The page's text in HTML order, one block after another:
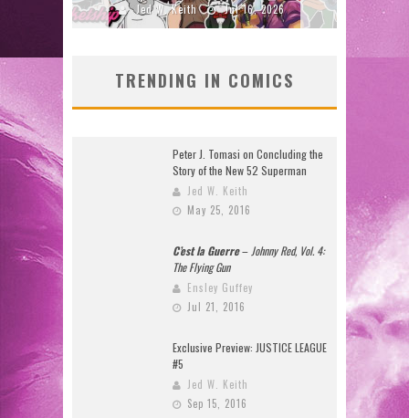
Jed W. Keith Jul 16, 2026
TRENDING IN COMICS
Peter J. Tomasi on Concluding the
Story of the New 52 Superman
Jed W. Keith
May 25, 2016
C’est la Guerre–Johnny Red, Vol. 4:
The Flying Gun
Ensley Guffey
Jul 21, 2016
Exclusive Preview: JUSTICE LEAGUE
#5
Jed W. Keith
Sep 15, 2016